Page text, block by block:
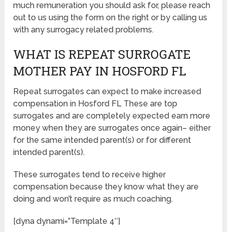
much remuneration you should ask for, please reach
out to us using the form on the right or by calling us
with any surrogacy related problems.
WHAT IS REPEAT SURROGATE
MOTHER PAY IN HOSFORD FL
Repeat surrogates can expect to make increased
compensation in Hosford FL These are top
surrogates and are completely expected earn more
money when they are surrogates once again– either
for the same intended parent(s) or for different
intended parent(s).
These surrogates tend to receive higher
compensation because they know what they are
doing and won’t require as much coaching.
[dyna dynami=”Template 4″]